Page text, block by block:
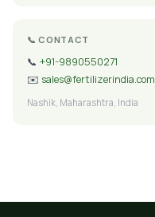
📞 CONTACT
📞 +91-9890550271
✉️ sales@fertilizerindia.com
Nashik, Maharashtra, India